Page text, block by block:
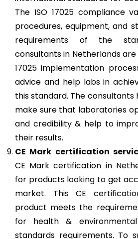
The ISO 17025 compliance
procedures, equipment, and
requirements of the
consultants in Netherlands
17025 implementation
advice and help labs in
this standard. The consultants
make sure that laboratories
and credibility & help to
their results.
CE Mark certification
CE Mark certification in
for products looking to get
market. This CE
product meets the
for health &
standards requirements. To